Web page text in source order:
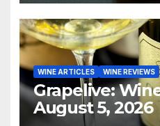
WINE ARTICLES WINE REVIEWS
Grapelive:
August 5, 2026